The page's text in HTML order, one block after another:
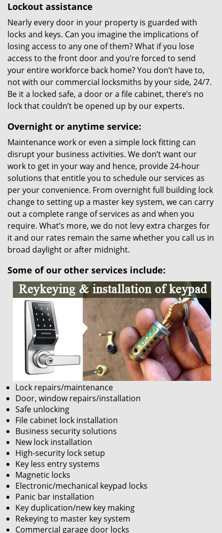
Lockout assistance
Nearly every door in your property is guarded with
locks and keys. Can you imagine the implications of
losing access to any one of them? What if you lose
access to the front door and you’re forced to send
your entire workforce back home? You don’t have to,
not with our commercial locksmiths by your side, 24/7.
Be it a locked safe, a door or a file cabinet, there’s no
lock that couldn’t be opened up by our experts.
Overnight or anytime service:
Maintenance work or even a simple lock fitting can
disrupt your business activities. We don’t want our
work to get in your way and hence, provide 24-hour
solutions that entitle you to schedule our services as
per your convenience. From overnight full building lock
change to setting up a master key system, we can carry
out a complete range of services as and when you
require. What’s more, we do not levy extra charges for
it and our rates remain the same whether you call us in
broad daylight or after midnight.
Some of our other services include:
Lock repairs/maintenance
Door, window repairs/installation
Safe unlocking
File cabinet lock installation
Business security solutions
New lock installation
High-security lock setup
Key less entry systems
Magnetic locks
Electronic/mechanical keypad locks
Panic bar installation
Key duplication/new key making
Rekeying to master key system
Commercial garage door locks